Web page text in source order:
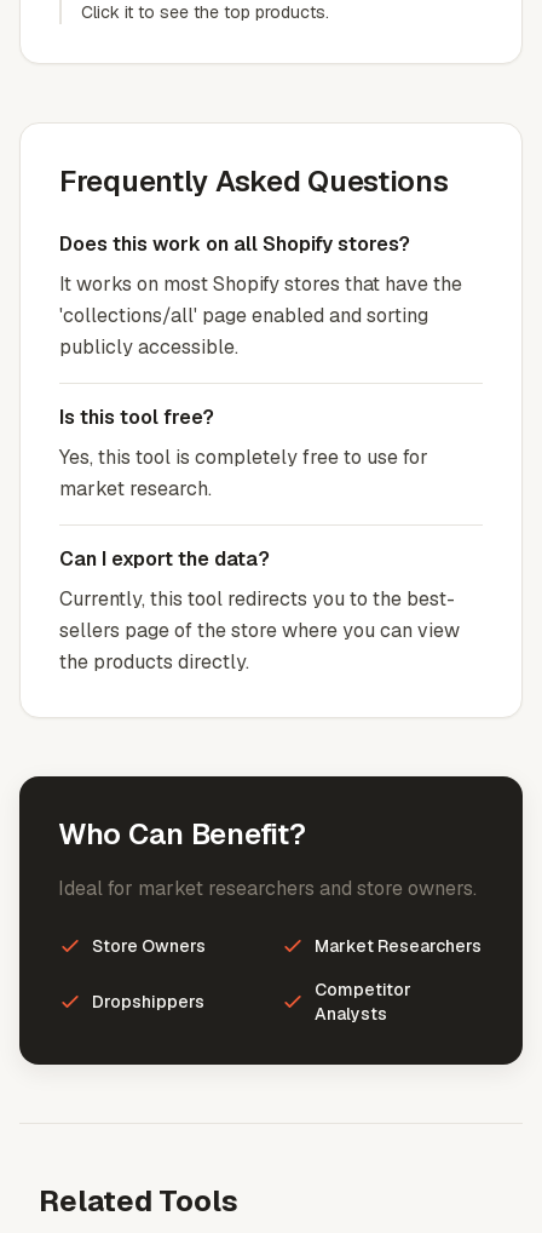
Click it to see the top products.
Frequently Asked Questions
Does this work on all Shopify stores?
It works on most Shopify stores that have the
'collections/all' page enabled and sorting
publicly accessible.
Is this tool free?
Yes, this tool is completely free to use for
market research.
Can I export the data?
Currently, this tool redirects you to the best-
sellers page of the store where you can view
the products directly.
Who Can Benefit?
Ideal for market researchers and store owners.
Store Owners Market Researchers
Dropshippers
Competitor
Analysts
Related Tools